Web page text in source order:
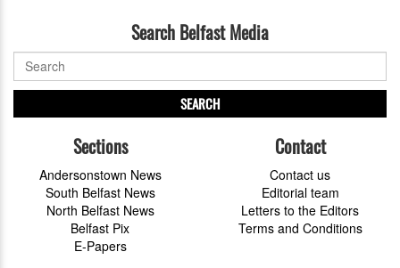
Search Belfast Media
SEARCH
Sections
Andersonstown News
South Belfast News
North Belfast News
Belfast Pix
E-Papers
Contact
Contact us
Editorial team
Letters to the Editors
Terms and Conditions